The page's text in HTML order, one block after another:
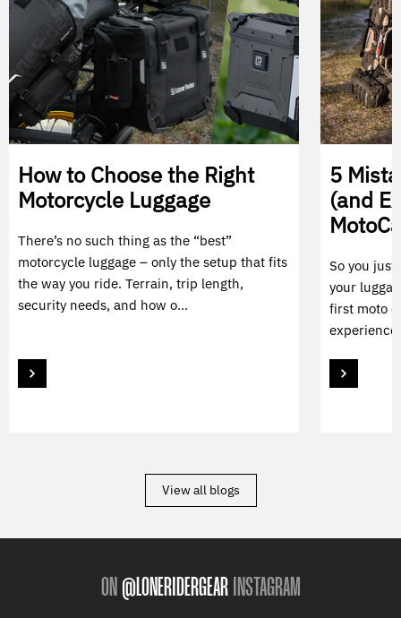
How to Choose the Right
Motorcycle Luggage
There’s no such thing as the “best”
motorcycle luggage – only the setup that fits
the way you ride. Terrain, trip length,
security needs, and how o...
5
(and
So you just
your
first moto
View all blogs
ON @LONERIDERGEAR INSTAGRAM